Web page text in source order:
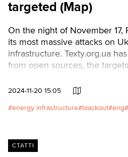
targeted (Map)
On the night of November 17,
its most massive attacks on
infrastructure. Texty.org.ua
from open sources, the
aggressor launched its
2024-11-20 15:05
energy infrastructure blackout eng
СТАТТІ